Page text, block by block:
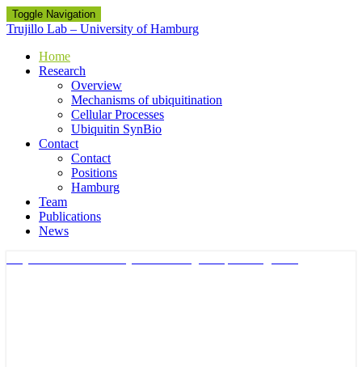
Toggle Navigation
Trujillo Lab – University of Hamburg
Home
Research
Overview
Mechanisms of ubiquitination
Cellular Processes
Ubiquitin SynBio
Contact
Contact
Positions
Hamburg
Team
Publications
News